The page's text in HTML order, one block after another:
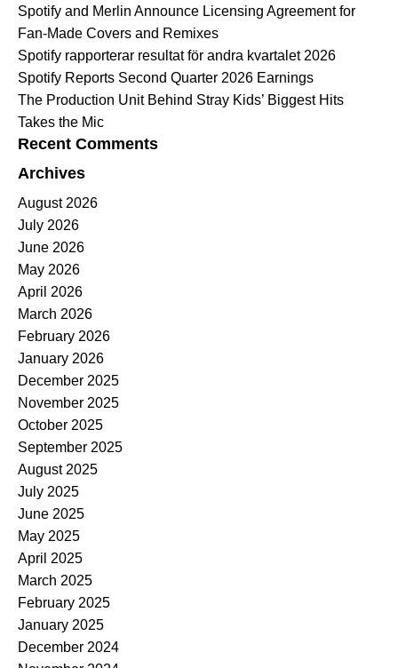
Spotify and Merlin Announce Licensing Agreement for
Fan-Made Covers and Remixes
Spotify rapporterar resultat för andra kvartalet 2026
Spotify Reports Second Quarter 2026 Earnings
The Production Unit Behind Stray Kids’ Biggest Hits
Takes the Mic
Recent Comments
Archives
August 2026
July 2026
June 2026
May 2026
April 2026
March 2026
February 2026
January 2026
December 2025
November 2025
October 2025
September 2025
August 2025
July 2025
June 2025
May 2025
April 2025
March 2025
February 2025
January 2025
December 2024